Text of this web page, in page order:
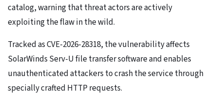
catalog, warning that threat actors are actively
exploiting the flaw in the wild.
Tracked as CVE-2026-28318, the vulnerability affects
SolarWinds Serv-U file transfer software and enables
unauthenticated attackers to crash the service through
specially crafted HTTP requests.